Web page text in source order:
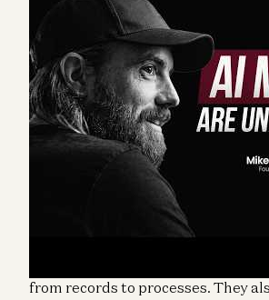
Alex Rampell and Erik Torenberg
Cannon-Brookes, cofounder and
about how to make sense of the
not all software companies face
from records to processes. They